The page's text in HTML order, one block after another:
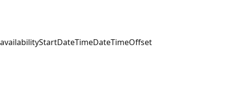
availabilityStartDateTimeDateTimeOffset